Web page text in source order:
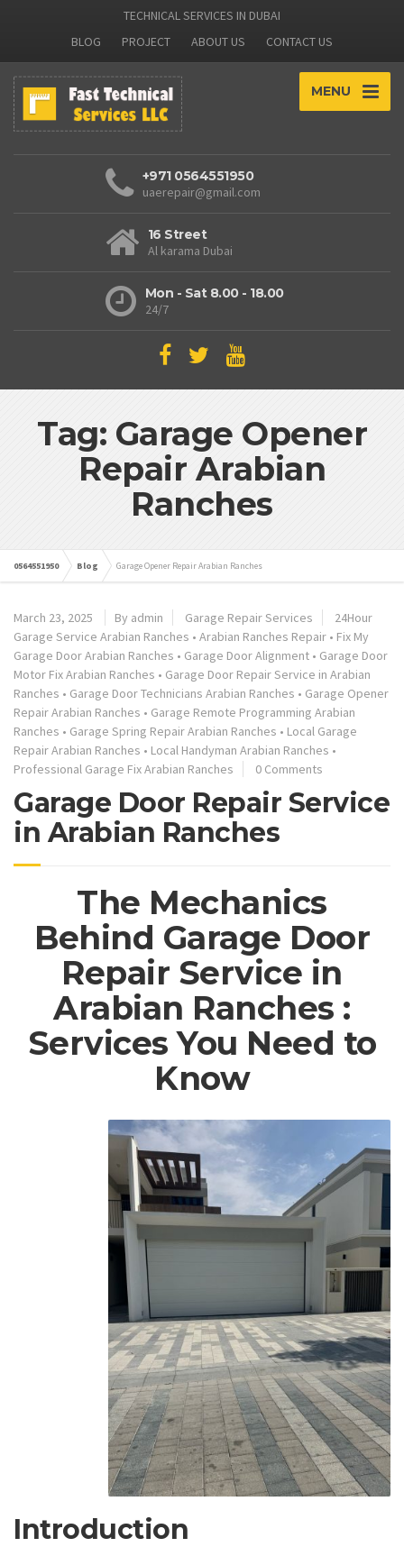
TECHNICAL SERVICES IN DUBAI
BLOG
PROJECT ABOUT US CONTACT US
MENU
+971 0564551950
uaerepair@gmail.com
16 Street
Al karama Dubai
Mon - Sat 8.00 - 18.00
24/7
Tag: Garage Opener
Repair Arabian
Ranches
0564551950 Blog Garage Opener Repair Arabian Ranches
March 23, 2025 By admin Garage Repair Services
24Hour
Garage Service Arabian Ranches • Arabian Ranches Repair • Fix My
Garage Door Arabian Ranches • Garage Door Alignment • Garage Door
Motor Fix Arabian Ranches • Garage Door Repair Service in Arabian
Ranches • Garage Door Technicians Arabian Ranches • Garage Opener
Repair Arabian Ranches • Garage Remote Programming Arabian
Ranches • Garage Spring Repair Arabian Ranches • Local Garage
Repair Arabian Ranches • Local Handyman Arabian Ranches •
Professional Garage Fix Arabian Ranches
0 Comments
Garage Door Repair Service
in Arabian Ranches
The Mechanics
Behind Garage Door
Repair Service in
Arabian Ranches :
Services You Need to
Know
Introduction